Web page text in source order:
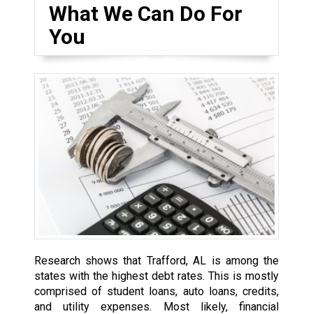
What We Can Do For
You
Research shows that Trafford, AL is among the
states with the highest debt rates. This is mostly
comprised of student loans, auto loans, credits,
and utility expenses. Most likely, financial